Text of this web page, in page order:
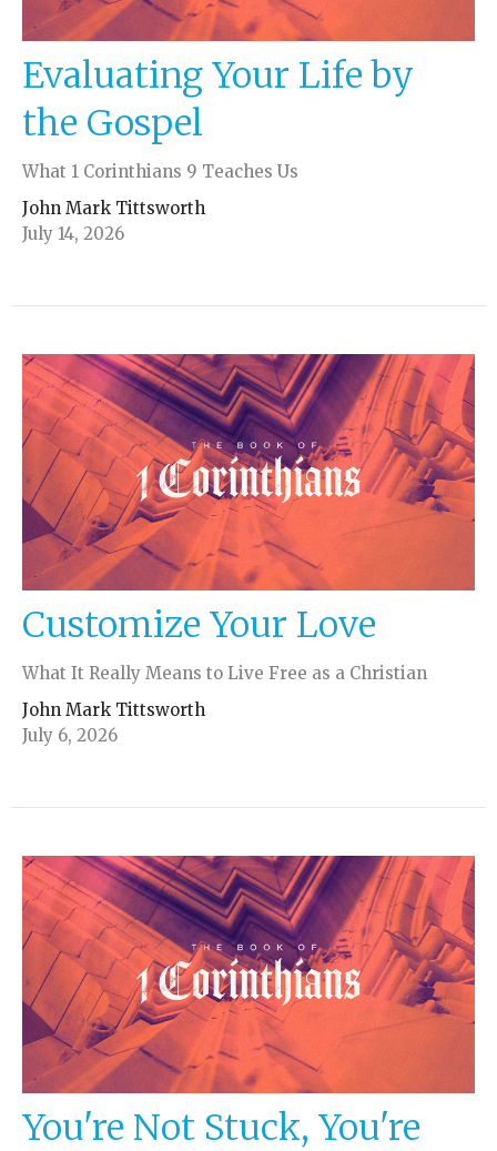
Evaluating Your Life by
the Gospel
What 1 Corinthians 9 Teaches Us
John Mark Tittsworth
July 14, 2026
Customize Your Love
What It Really Means to Live Free as a Christian
John Mark Tittsworth
July 6, 2026
You're Not Stuck, You're